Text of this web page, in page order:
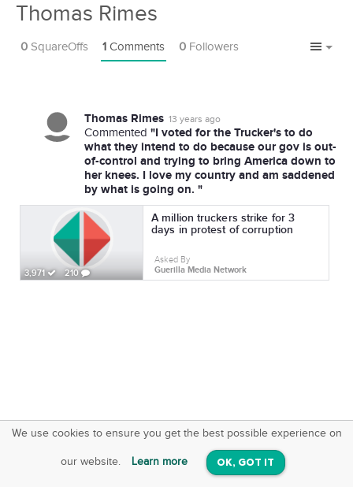
Thomas Rimes
0 SquareOffs 1 Comments 0 Followers
Thomas Rimes 13 years ago
Commented "I voted for the Trucker's to do
what they intend to do because our gov is out-
of-control and trying to bring America down to
her knees. I love my country and am saddened
by what is going on. "
3,971 210
A million truckers strike for 3
days in protest of corruption
Asked By
Guerilla Media Network
We use cookies to ensure you get the best possible experience on
our website. Learn more OK, GOT IT
SquareOffs
On iOS & Android